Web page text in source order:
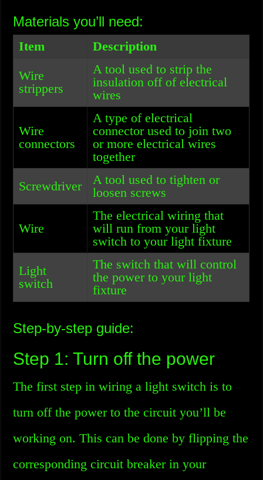
Materials you’ll need:
Item
Description
Wire
strippers
A tool used to strip the
insulation off of electrical
wires
Wire
connectors
A type of electrical
connector used to join two
or more electrical wires
together
Screwdriver
A tool used to tighten or
loosen screws
Wire
The electrical wiring that
will run from your light
switch to your light fixture
Light
switch
The switch that will control
the power to your light
fixture
Step-by-step guide:
Step 1: Turn off the power
The first step in wiring a light switch is to
turn off the power to the circuit you’ll be
working on. This can be done by flipping the
corresponding circuit breaker in your